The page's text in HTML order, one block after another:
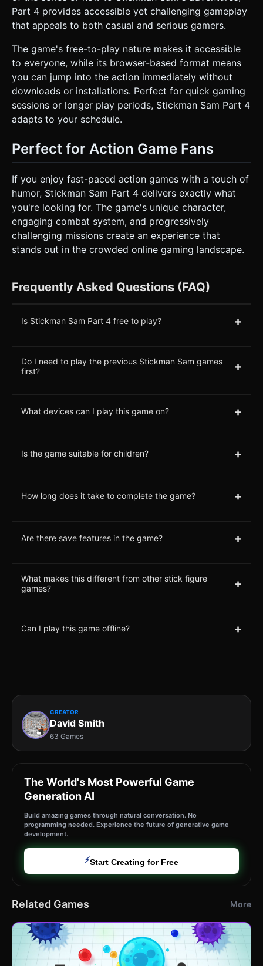
Part 4 provides accessible yet challenging gameplay
that appeals to both casual and serious gamers.
The game's free-to-play nature makes it accessible
to everyone, while its browser-based format means
you can jump into the action immediately without
downloads or installations. Perfect for quick gaming
sessions or longer play periods, Stickman Sam Part 4
adapts to your schedule.
Perfect for Action Game Fans
If you enjoy fast-paced action games with a touch of
humor, Stickman Sam Part 4 delivers exactly what
you're looking for. The game's unique character,
engaging combat system, and progressively
challenging missions create an experience that
stands out in the crowded online gaming landscape.
Frequently Asked Questions (FAQ)
Is Stickman Sam Part 4 free to play? +
Do I need to play the previous Stickman Sam games
first?
+
What devices can I play this game on? +
Is the game suitable for children? +
How long does it take to complete the game? +
Are there save features in the game? +
What makes this different from other stick figure
games?
+
Can I play this game offline? +
CREATOR
David Smith
63 Games
The World's Most Powerful Game
Generation AI
Build amazing games through natural conversation. No
programming needed. Experience the future of generative game
development.
⚡Start Creating for Free
Related Games More